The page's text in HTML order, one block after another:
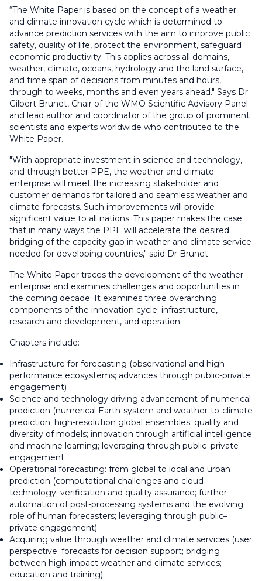
“The White Paper is based on the concept of a weather
and climate innovation cycle which is determined to
advance prediction services with the aim to improve public
safety, quality of life, protect the environment, safeguard
economic productivity. This applies across all domains,
weather, climate, oceans, hydrology and the land surface,
and time span of decisions from minutes and hours,
through to weeks, months and even years ahead." Says Dr
Gilbert Brunet, Chair of the WMO Scientific Advisory Panel
and lead author and coordinator of the group of prominent
scientists and experts worldwide who contributed to the
White Paper.
"With appropriate investment in science and technology,
and through better PPE, the weather and climate
enterprise will meet the increasing stakeholder and
customer demands for tailored and seamless weather and
climate forecasts. Such improvements will provide
significant value to all nations. This paper makes the case
that in many ways the PPE will accelerate the desired
bridging of the capacity gap in weather and climate service
needed for developing countries," said Dr Brunet.
The White Paper traces the development of the weather
enterprise and examines challenges and opportunities in
the coming decade. It examines three overarching
components of the innovation cycle: infrastructure,
research and development, and operation.
Chapters include:
Infrastructure for forecasting (observational and high-
performance ecosystems; advances through public-private
engagement)
Science and technology driving advancement of numerical
prediction (numerical Earth-system and weather-to-climate
prediction; high-resolution global ensembles; quality and
diversity of models; innovation through artificial intelligence
and machine learning; leveraging through public–private
engagement.
Operational forecasting: from global to local and urban
prediction (computational challenges and cloud
technology; verification and quality assurance; further
automation of post-processing systems and the evolving
role of human forecasters; leveraging through public–
private engagement).
Acquiring value through weather and climate services (user
perspective; forecasts for decision support; bridging
between high-impact weather and climate services;
education and training).